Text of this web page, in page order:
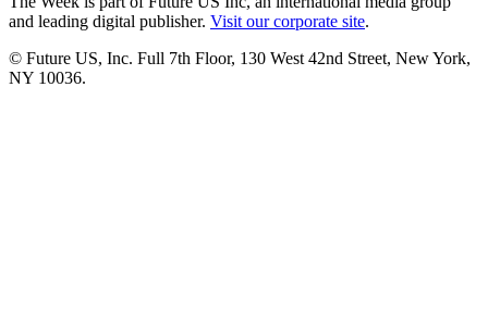
and leading digital publisher. Visit our corporate site.
© Future US, Inc. Full 7th Floor, 130 West 42nd Street, New York,
NY 10036.